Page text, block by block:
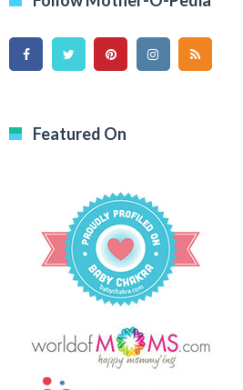
Featured On